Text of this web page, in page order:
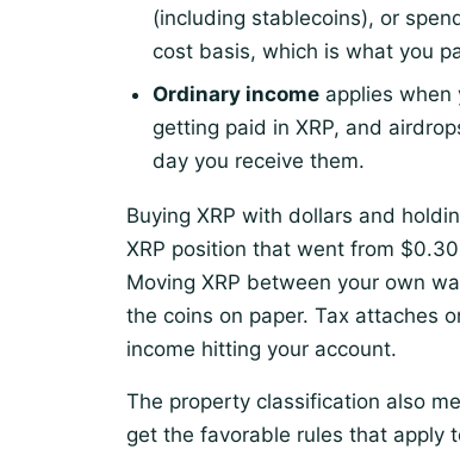
(including stablecoins), or
cost basis, which is what you
Ordinary income applies when
getting paid in XRP, and
day you receive them.
Buying XRP with dollars and
XRP position that went from
Moving XRP between your own
the coins on paper. Tax attaches
income hitting your account.
The property classification also
get the favorable rules that apply